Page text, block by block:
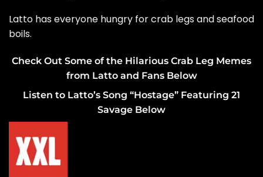
Latto has everyone hungry for crab legs and seafood
boils.
Check Out Some of the Hilarious Crab Leg Memes
from Latto and Fans Below
Listen to Latto’s Song “Hostage” Featuring 21
Savage Below